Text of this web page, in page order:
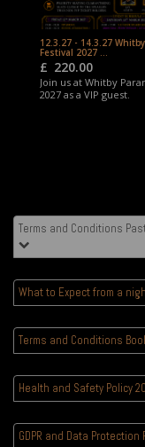
12.3.27 - 14.3.27
Festival 2027 ...
£ 220.00
Join us at Whitby
2027 as a VIP guest.
Terms and Conditions
What to Expect from a
Terms and Conditions
Health and Safety Policy
GDPR and Data